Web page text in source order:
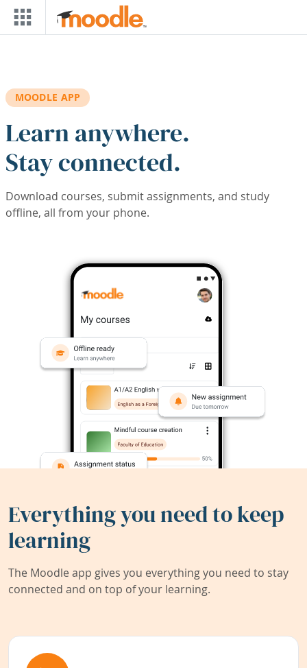
Skip to main content
MOODLE APP
Learn anywhere.
Stay connected.
Download courses, submit assignments, and study
offline, all from your phone.
Everything you need to keep
learning
The Moodle app gives you everything you need to stay
connected and on top of your learning.